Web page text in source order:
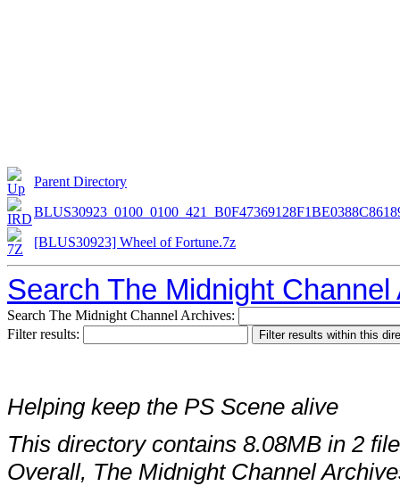
Parent Directory
[BLUS30923] Wheel of Fortune.7z
Search The Midnight Channel
Search The Midnight Channel Archives:
Filter results:
Helping keep the PS Scene alive
This directory contains 8.08MB in 2
Overall, The Midnight Channel